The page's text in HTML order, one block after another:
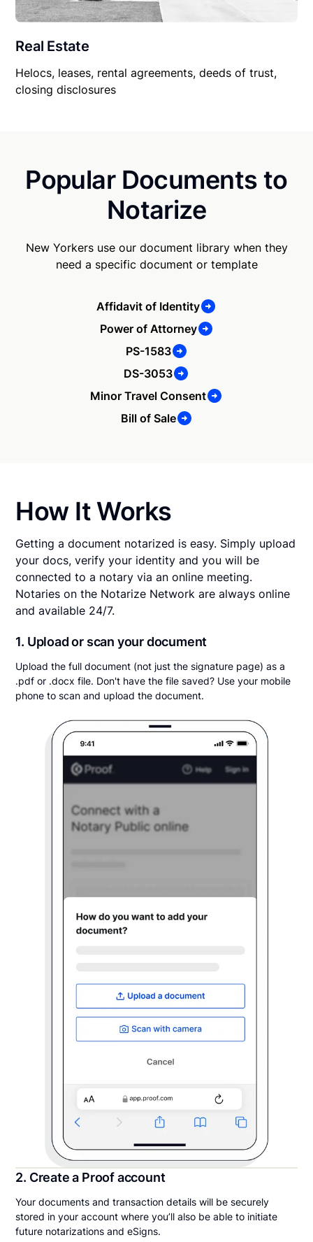
Real Estate
Helocs, leases, rental agreements, deeds of trust,
closing disclosures
Popular Documents to
Notarize
New Yorkers use our document library when they
need a specific document or template
Affidavit of Identity
Power of Attorney
PS-1583
DS-3053
Minor Travel Consent
Bill of Sale
How It Works
Getting a document notarized is easy. Simply upload
your docs, verify your identity and you will be
connected to a notary via an online meeting.
Notaries on the Notarize Network are always online
and available 24/7.
1. Upload or scan your document
Upload the full document (not just the signature page) as a
.pdf or .docx file. Don't have the file saved? Use your mobile
phone to scan and upload the document.
2. Create a Proof account
Your documents and transaction details will be securely
stored in your account where you’ll also be able to initiate
future notarizations and eSigns.